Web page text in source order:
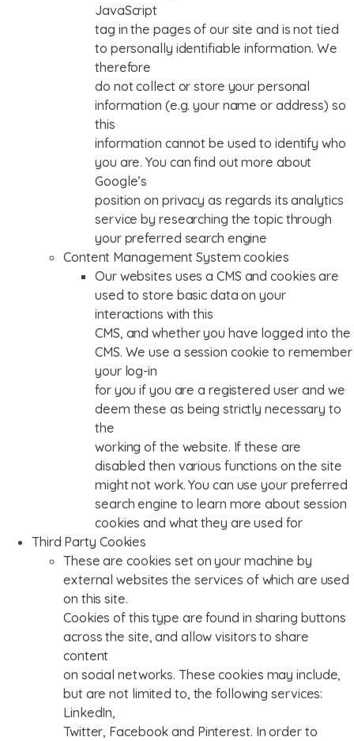
JavaScript
tag in the pages of our site and is not tied
to personally identifiable information. We
therefore
do not collect or store your personal
information (e.g. your name or address) so
this
information cannot be used to identify who
you are. You can find out more about
Google’s
position on privacy as regards its analytics
service by researching the topic through
your preferred search engine
Content Management System cookies
Our websites uses a CMS and cookies are
used to store basic data on your
interactions with this
CMS, and whether you have logged into the
CMS. We use a session cookie to remember
your log-in
for you if you are a registered user and we
deem these as being strictly necessary to
the
working of the website. If these are
disabled then various functions on the site
might not work. You can use your preferred
search engine to learn more about session
cookies and what they are used for
Third Party Cookies
These are cookies set on your machine by
external websites the services of which are used
on this site.
Cookies of this type are found in sharing buttons
across the site, and allow visitors to share
content
on social networks. These cookies may include,
but are not limited to, the following services:
LinkedIn,
Twitter, Facebook and Pinterest. In order to